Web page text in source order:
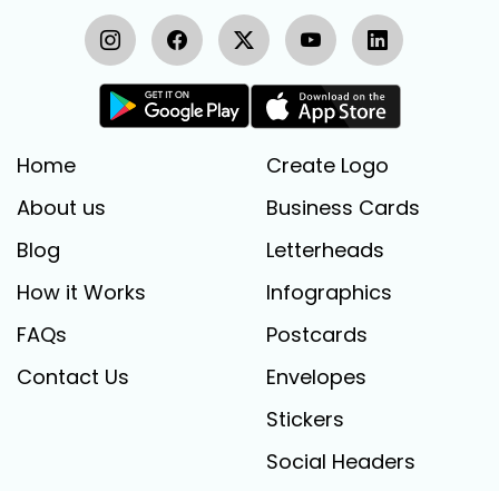
Home
About us
Blog
How it Works
FAQs
Contact Us
Create Logo
Business Cards
Letterheads
Infographics
Postcards
Envelopes
Stickers
Social Headers